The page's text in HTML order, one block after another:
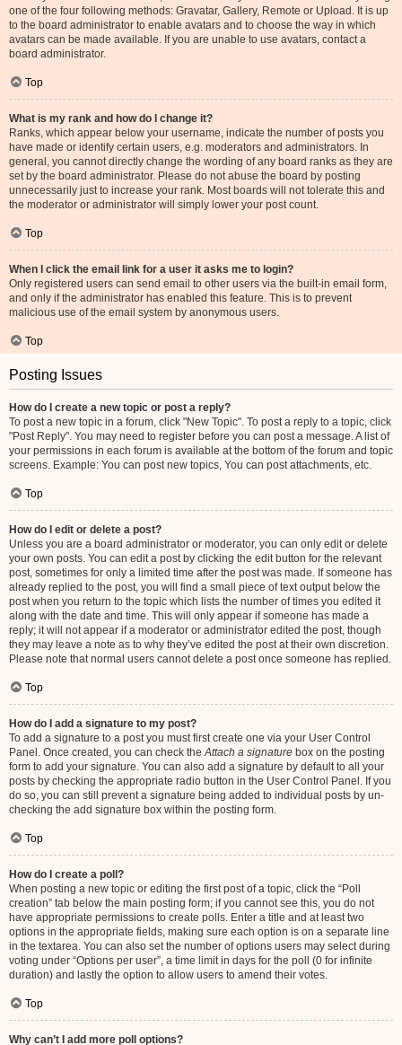
one of the four following methods: Gravatar, Gallery, Remote or Upload. It is up
to the board administrator to enable avatars and to choose the way in which
avatars can be made available. If you are unable to use avatars, contact a
board administrator.
Top
What is my rank and how do I change it?
Ranks, which appear below your username, indicate the number of posts you
have made or identify certain users, e.g. moderators and administrators. In
general, you cannot directly change the wording of any board ranks as they are
set by the board administrator. Please do not abuse the board by posting
unnecessarily just to increase your rank. Most boards will not tolerate this and
the moderator or administrator will simply lower your post count.
Top
When I click the email link for a user it asks me to login?
Only registered users can send email to other users via the built-in email form,
and only if the administrator has enabled this feature. This is to prevent
malicious use of the email system by anonymous users.
Top
Posting Issues
How do I create a new topic or post a reply?
To post a new topic in a forum, click "New Topic". To post a reply to a topic, click
"Post Reply". You may need to register before you can post a message. A list of
your permissions in each forum is available at the bottom of the forum and topic
screens. Example: You can post new topics, You can post attachments, etc.
Top
How do I edit or delete a post?
Unless you are a board administrator or moderator, you can only edit or delete
your own posts. You can edit a post by clicking the edit button for the relevant
post, sometimes for only a limited time after the post was made. If someone has
already replied to the post, you will find a small piece of text output below the
post when you return to the topic which lists the number of times you edited it
along with the date and time. This will only appear if someone has made a
reply; it will not appear if a moderator or administrator edited the post, though
they may leave a note as to why they’ve edited the post at their own discretion.
Please note that normal users cannot delete a post once someone has replied.
Top
How do I add a signature to my post?
To add a signature to a post you must first create one via your User Control
Panel. Once created, you can check theAttach a signature box on the posting
form to add your signature. You can also add a signature by default to all your
posts by checking the appropriate radio button in the User Control Panel. If you
do so, you can still prevent a signature being added to individual posts by un-
checking the add signature box within the posting form.
Top
How do I create a poll?
When posting a new topic or editing the first post of a topic, click the “Poll
creation” tab below the main posting form; if you cannot see this, you do not
have appropriate permissions to create polls. Enter a title and at least two
options in the appropriate fields, making sure each option is on a separate line
in the textarea. You can also set the number of options users may select during
voting under “Options per user”, a time limit in days for the poll (0 for infinite
duration) and lastly the option to allow users to amend their votes.
Top
Why can’t I add more poll options?